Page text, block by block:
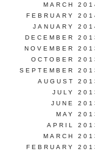
MARCH
FEBRUARY
JANUARY
DECEMBER
NOVEMBER
OCTOBER
SEPTEMBER
AUGUST
JULY
JUNE
MAY
APRIL
MARCH
FEBRUARY